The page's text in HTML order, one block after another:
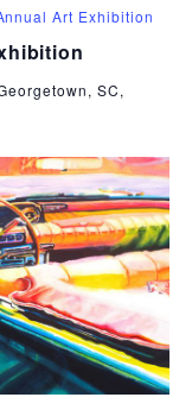
Art Exhibition
SC,